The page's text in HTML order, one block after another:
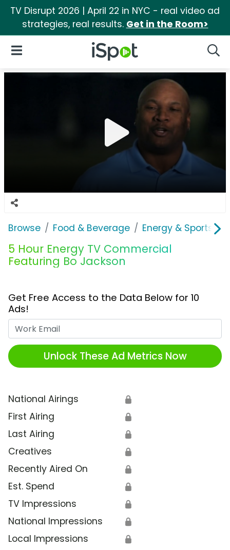
TV Disrupt 2026 | April 22 in NYC - real video ad
strategies, real results. Get in the Room>
iSpot Logo
Open Navigation
Browse Food & Beverage Energy & Sports
5 Hour Energy TV Commercial
Featuring Bo Jackson
Get Free Access to the Data Below for 10
Ads!
Unlock These Ad Metrics Now
National Airings 🔒
First Airing 🔒
Last Airing 🔒
Creatives 🔒
Recently Aired On 🔒
Est. Spend 🔒
TV Impressions 🔒
National Impressions 🔒
Local Impressions 🔒